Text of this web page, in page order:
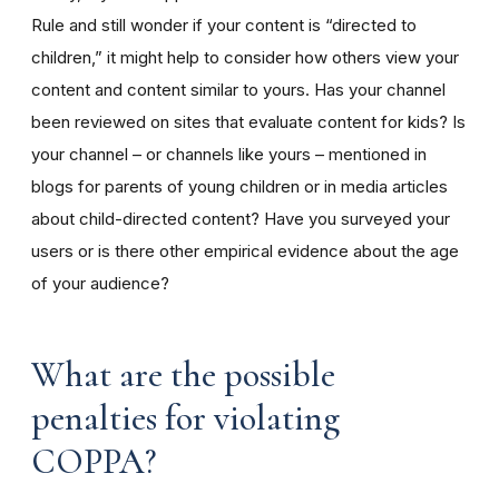
Rule and still wonder if your content is “directed to
children,” it might help to consider how others view your
content and content similar to yours. Has your channel
been reviewed on sites that evaluate content for kids? Is
your channel – or channels like yours – mentioned in
blogs for parents of young children or in media articles
about child-directed content? Have you surveyed your
users or is there other empirical evidence about the age
of your audience?
What are the possible
penalties for violating
COPPA?